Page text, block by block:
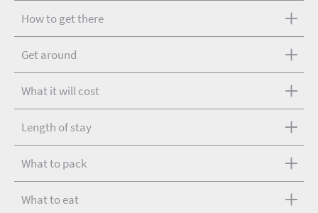
How to get there
Get around
What it will cost
Length of stay
What to pack
What to eat